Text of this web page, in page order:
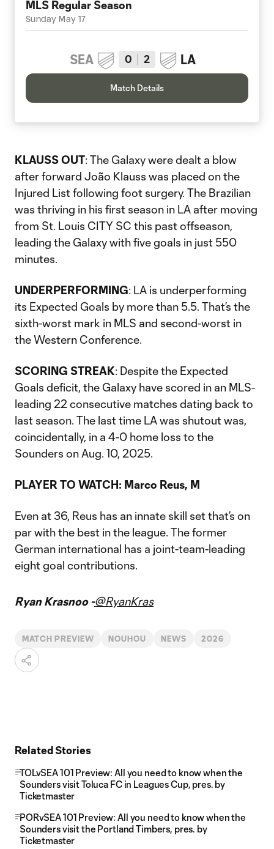
MLS Regular Season
Sunday May 17
SEA 0 2 LA
Match Details
KLAUSS OUT: The Galaxy were dealt a blow
after forward João Klauss was placed on the
Injured List following foot surgery. The Brazilian
was thriving in his first season in LA after moving
from St. Louis CITY SC this past offseason,
leading the Galaxy with five goals in just 550
minutes.
UNDERPERFORMING: LA is underperforming
its Expected Goals by more than 5.5. That’s the
sixth-worst mark in MLS and second-worst in
the Western Conference.
SCORING STREAK: Despite the Expected
Goals deficit, the Galaxy have scored in an MLS-
leading 22 consecutive matches dating back to
last season. The last time LA was shutout was,
coincidentally, in a 4-0 home loss to the
Sounders on Aug. 10, 2025.
PLAYER TO WATCH: Marco Reus, M
Even at 36, Reus has an innate skill set that’s on
par with the best in the league. The former
German international has a joint-team-leading
eight goal contributions.
Ryan Krasnoo -@RyanKras
MATCH PREVIEW NOUHOU NEWS 2026
Related Stories
TOLvSEA 101 Preview: All you need to know when the
Sounders visit Toluca FC in Leagues Cup, pres. by
Ticketmaster
PORvSEA 101 Preview: All you need to know when the
Sounders visit the Portland Timbers, pres. by
Ticketmaster